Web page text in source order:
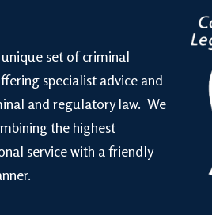
unique set of criminal
specialist advice and
and regulatory law. We
the highest
service with a friendly